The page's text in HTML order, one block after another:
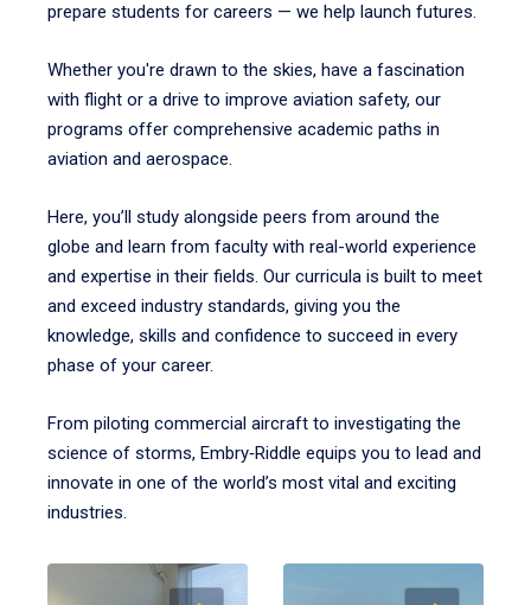
prepare students for careers — we help launch futures.
Whether you're drawn to the skies, have a fascination
with flight or a drive to improve aviation safety, our
programs offer comprehensive academic paths in
aviation and aerospace.
Here, you’ll study alongside peers from around the
globe and learn from faculty with real-world experience
and expertise in their fields. Our curricula is built to meet
and exceed industry standards, giving you the
knowledge, skills and confidence to succeed in every
phase of your career.
From piloting commercial aircraft to investigating the
science of storms, Embry‑Riddle equips you to lead and
innovate in one of the world’s most vital and exciting
industries.